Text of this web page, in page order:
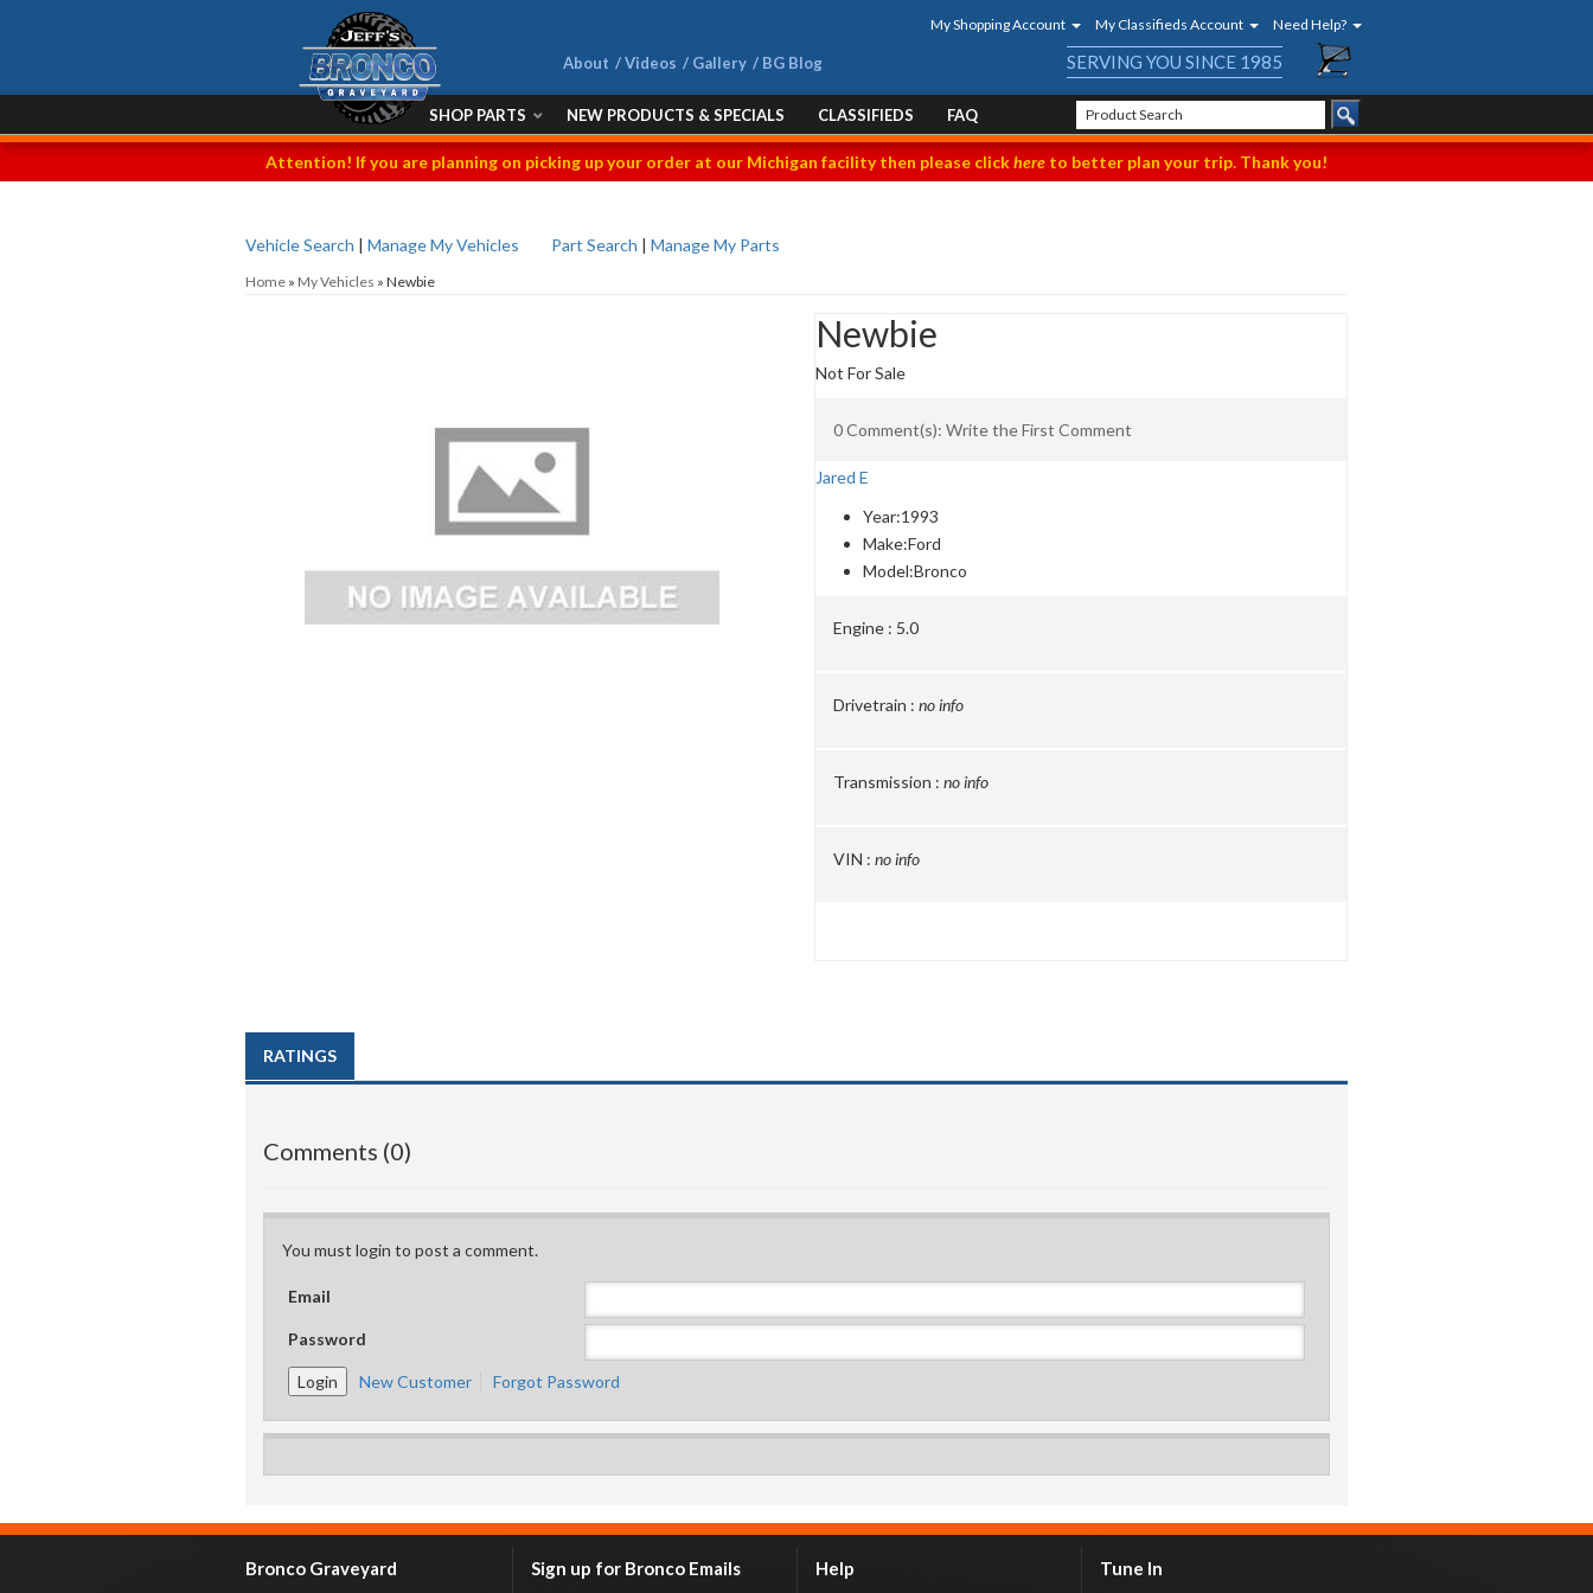
My Shopping Account My Classifieds Account Need Help?
About Videos Gallery BG Blog SERVING YOU SINCE 1985
SHOP PARTS NEW PRODUCTS & SPECIALS CLASSIFIEDS FAQ
Attention! If you are planning on picking up your order at our Michigan facility then please clickhere to better plan your trip. Thank you!
Vehicle Search | Manage My Vehicles Part Search | Manage My Parts
Home » My Vehicles » Newbie
Newbie
Not For Sale
0 Comment(s): Write the First Comment
Jared E
Year:1993
Make:Ford
Model:Bronco
Engine : 5.0
Drivetrain : no info
Transmission : no info
VIN : no info
RATINGS
Comments (0)
You must login to post a comment.
Email
Password
New Customer Forgot Password
Bronco Graveyard Sign up for Bronco Emails Help Tune In